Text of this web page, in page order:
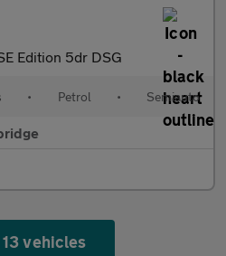
Edition 5dr DSG
• Petrol • Semiauto
vehicles